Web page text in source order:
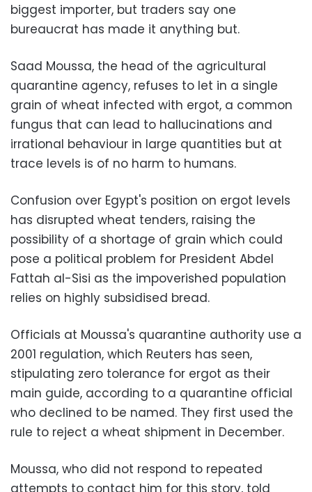
biggest importer, but traders say one
bureaucrat has made it anything but.
Saad Moussa, the head of the agricultural
quarantine agency, refuses to let in a single
grain of wheat infected with ergot, a common
fungus that can lead to hallucinations and
irrational behaviour in large quantities but at
trace levels is of no harm to humans.
Confusion over Egypt's position on ergot levels
has disrupted wheat tenders, raising the
possibility of a shortage of grain which could
pose a political problem for President Abdel
Fattah al-Sisi as the impoverished population
relies on highly subsidised bread.
Officials at Moussa's quarantine authority use a
2001 regulation, which Reuters has seen,
stipulating zero tolerance for ergot as their
main guide, according to a quarantine official
who declined to be named. They first used the
rule to reject a wheat shipment in December.
Moussa, who did not respond to repeated
attempts to contact him for this story, told